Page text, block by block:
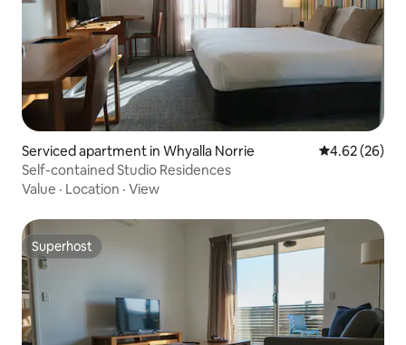
Serviced apartment in Whyalla Norrie 4.62 out of 5
4.62 (26)
Self-contained Studio Residences
Value · Location · View
Superhost
Superhost